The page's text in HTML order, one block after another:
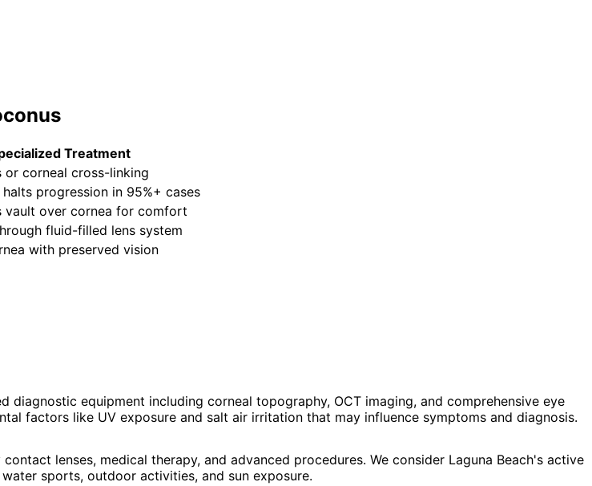
Treatment
or corneal cross-linking
progression in 95%+ cases
vault over cornea for comfort
fluid-filled lens system
with preserved vision
diagnostic equipment including corneal topography, OCT imaging, and comprehensive eye
factors like UV exposure and salt air irritation that may influence symptoms and diagnosis.
lenses, medical therapy, and advanced procedures. We consider Laguna Beach's active
sports, outdoor activities, and sun exposure.